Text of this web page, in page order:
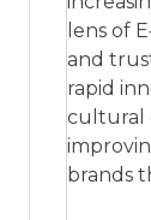
lens of
and
rapid
cultural
brands